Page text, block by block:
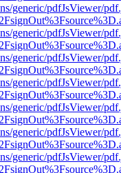
generic/pdfJsViewer/
generic/pdfJsViewer/
generic/pdfJsViewer/
generic/pdfJsViewer/
generic/pdfJsViewer/
generic/pdfJsViewer/
generic/pdfJsViewer/